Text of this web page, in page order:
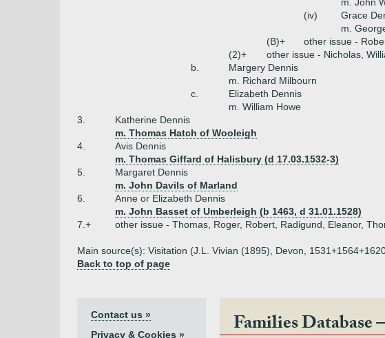
(iv)
Grace
m.
(B)+
other issue -
(2)+
other issue - Nicholas,
b.
Margery Dennis
m. Richard Milbourn
c.
Elizabeth Dennis
m. William Howe
3.
Katherine Dennis
m. Thomas Hatch of Wooleigh
4.
Avis Dennis
m. Thomas Giffard of Halisbury (d 17.03.1532-3)
5.
Margaret Dennis
m. John Davils of Marland
6.
Anne or Elizabeth Dennis
m. John Basset of Umberleigh (b 1463, d 31.01.1528)
7.+
other issue - Thomas, Roger, Robert, Radigund, Eleanor,
Main source(s): Visitation (J.L. Vivian (1895), Devon,
Back to top of page
Contact us »
Privacy & Cookies »
Families Database